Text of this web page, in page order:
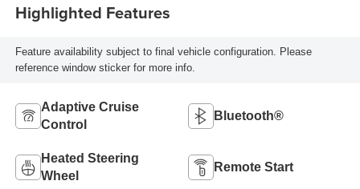
Highlighted Features
Feature availability subject to final vehicle configuration. Please
reference window sticker for more info.
Adaptive Cruise
Control
Bluetooth®
Heated Steering
Wheel
Remote Start